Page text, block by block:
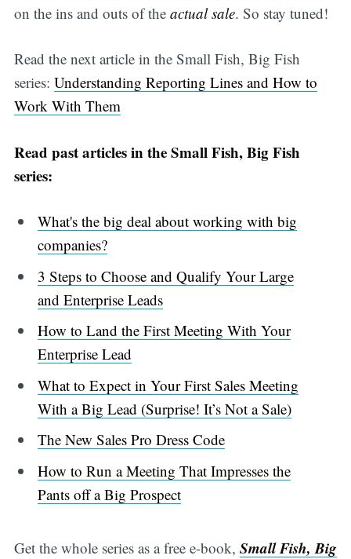
on the ins and outs of the actual sale. So stay tuned!
Read the next article in the Small Fish, Big Fish
series: Understanding Reporting Lines and How to
Work With Them
Read past articles in the Small Fish, Big Fish
series:
What's the big deal about working with big
companies?
3 Steps to Choose and Qualify Your Large
and Enterprise Leads
How to Land the First Meeting With Your
Enterprise Lead
What to Expect in Your First Sales Meeting
With a Big Lead (Surprise! It’s Not a Sale)
The New Sales Pro Dress Code
How to Run a Meeting That Impresses the
Pants off a Big Prospect
Get the whole series as a free e-book, Small Fish, Big